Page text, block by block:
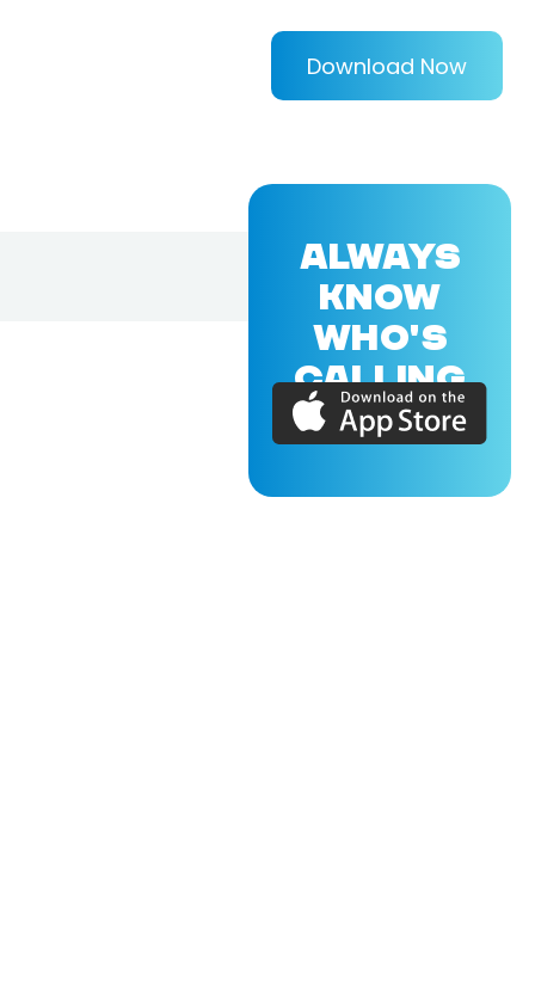
Download Now
ALWAYS
KNOW
WHO'S
CALLING